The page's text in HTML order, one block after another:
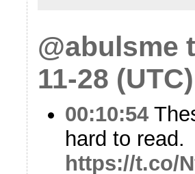
@abulsme
11-28 (UTC)
00:10:54
hard to read.
https://t.co/